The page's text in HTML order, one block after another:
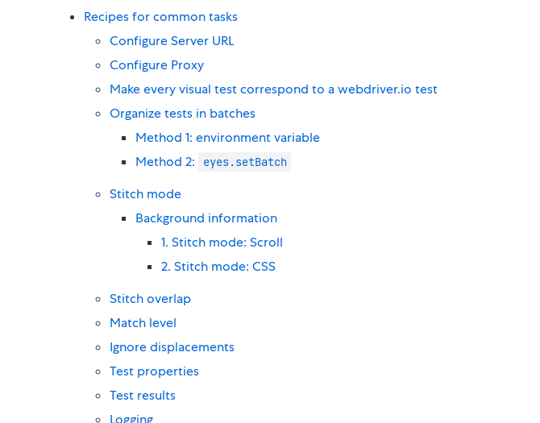
Recipes for common tasks
Configure Server URL
Configure Proxy
Make every visual test correspond to a webdriver.io test
Organize tests in batches
Method 1: environment variable
Method 2:
eyes.setBatch
Stitch mode
Background information
1. Stitch mode: Scroll
2. Stitch mode: CSS
Stitch overlap
Match level
Ignore displacements
Test properties
Test results
Logging